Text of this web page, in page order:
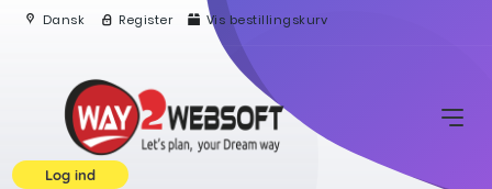
Dansk Register Vis bestillingskurv
Log ind